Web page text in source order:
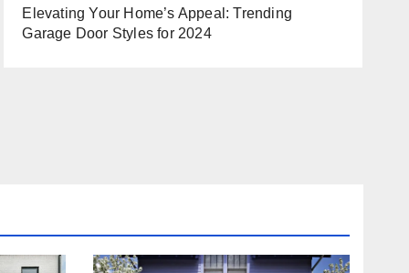
Elevating Your Home’s Appeal: Trending
Garage Door Styles for 2024